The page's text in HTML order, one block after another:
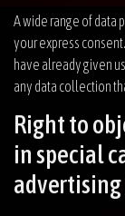
A wide range of data
your express
have already given
any data collection
Right to
in special
advertising